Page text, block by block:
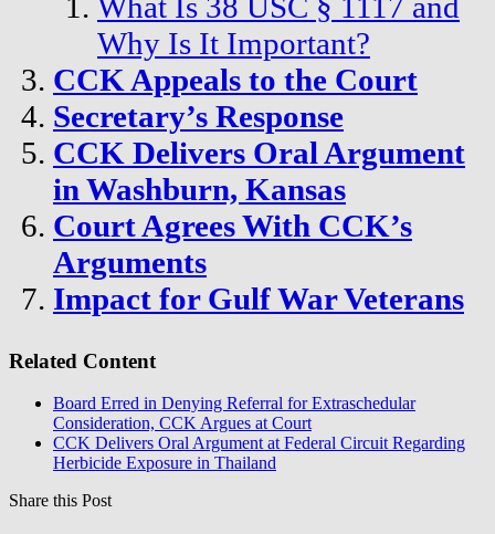
Why Is It Important?
CCK Appeals to the Court
Secretary’s Response
CCK Delivers Oral Argument
in Washburn, Kansas
Court Agrees With CCK’s
Arguments
Impact for Gulf War Veterans
Related Content
Board Erred in Denying Referral for Extraschedular
Consideration, CCK Argues at Court
CCK Delivers Oral Argument at Federal Circuit Regarding
Herbicide Exposure in Thailand
Share this Post